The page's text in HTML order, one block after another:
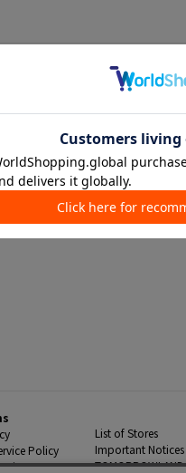
Policy
List of Stores
Important Notices